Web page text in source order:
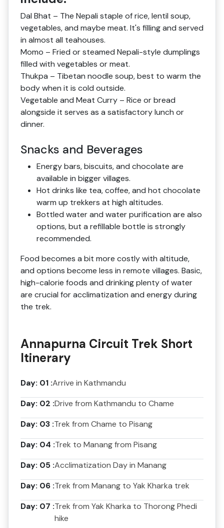
Dal Bhat – The Nepali staple of rice, lentil soup,
vegetables, and maybe meat. It's filling and served
in almost all teahouses.
Momo – Fried or steamed Nepali-style dumplings
filled with vegetables or meat.
Thukpa – Tibetan noodle soup, best to warm the
body when it is cold outside.
Vegetable and Meat Curry – Rice or bread
alongside it serves as a satisfactory lunch or
dinner.
Snacks and Beverages
Energy bars, biscuits, and chocolate are
available in bigger villages.
Hot drinks like tea, coffee, and hot chocolate
warm up trekkers at high altitudes.
Bottled water and water purification are also
options, but a refillable bottle is strongly
recommended.
Food becomes a bit more costly with altitude,
and options become less in remote villages. Basic,
high-calorie foods and drinking plenty of water
are crucial for acclimatization and energy during
the trek.
Annapurna Circuit Trek Short
Itinerary
Day: 01 :Arrive in Kathmandu
Day: 02 :Drive from Kathmandu to Chame
Day: 03 :Trek from Chame to Pisang
Day: 04 :Trek to Manang from Pisang
Day: 05 :Acclimatization Day in Manang
Day: 06 :Trek from Manang to Yak Kharka trek
Day: 07 :Trek from Yak Kharka to Thorong Phedi
hike